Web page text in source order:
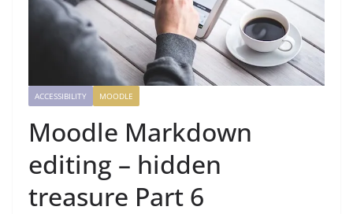
ACCESSIBILITY MOODLE
Moodle Markdown
editing – hidden
treasure Part 6